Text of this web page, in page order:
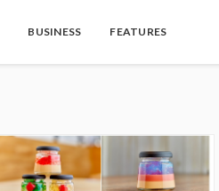
BUSINESS FEATURES